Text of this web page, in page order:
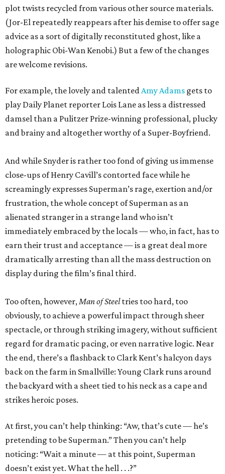
plot twists recycled from various other source materials.
(Jor-El repeatedly reappears after his demise to offer sage
advice as a sort of digitally reconstituted ghost, like a
holographic Obi-Wan Kenobi.) But a few of the changes
are welcome revisions.
For example, the lovely and talentedAmy Adams gets to
play Daily Planet reporter Lois Lane as less a distressed
damsel than a Pulitzer Prize-winning professional, plucky
and brainy and altogether worthy of a Super-Boyfriend.
And while Snyder is rather too fond of giving us immense
close-ups of Henry Cavill’s contorted face while he
screamingly expresses Superman’s rage, exertion and/or
frustration, the whole concept of Superman as an
alienated stranger in a strange land who isn’t
immediately embraced by the locals — who, in fact, has to
earn their trust and acceptance — is a great deal more
dramatically arresting than all the mass destruction on
display during the film’s final third.
Too often, however,Man of Steeltries too hard, too
obviously, to achieve a powerful impact through sheer
spectacle, or through striking imagery, without sufficient
regard for dramatic pacing, or even narrative logic. Near
the end, there’s a flashback to Clark Kent’s halcyon days
back on the farm in Smallville: Young Clark runs around
the backyard with a sheet tied to his neck as a cape and
strikes heroic poses.
At first, you can’t help thinking: “Aw, that’s cute — he’s
pretending to be Superman.” Then you can’t help
noticing: “Wait a minute — at this point, Superman
doesn’t exist yet. What the hell . . .?”